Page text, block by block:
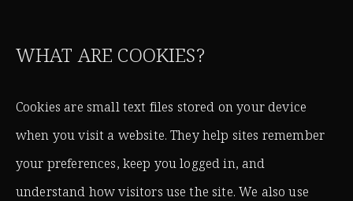
WHAT ARE COOKIES?
Cookies are small text files stored on your device
when you visit a website. They help sites remember
your preferences, keep you logged in, and
understand how visitors use the site. We also use